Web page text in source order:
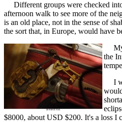
Different groups were checked
afternoon walk to see more of the
is an old place, not in the sense of
the sort that, in Europe, would have
My
the
I
$8000, about USD $200. It's a loss I